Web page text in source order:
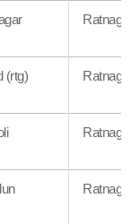
Ratnagiri
(rtg) Ratnagiri
Ratnagiri
Ratnagiri